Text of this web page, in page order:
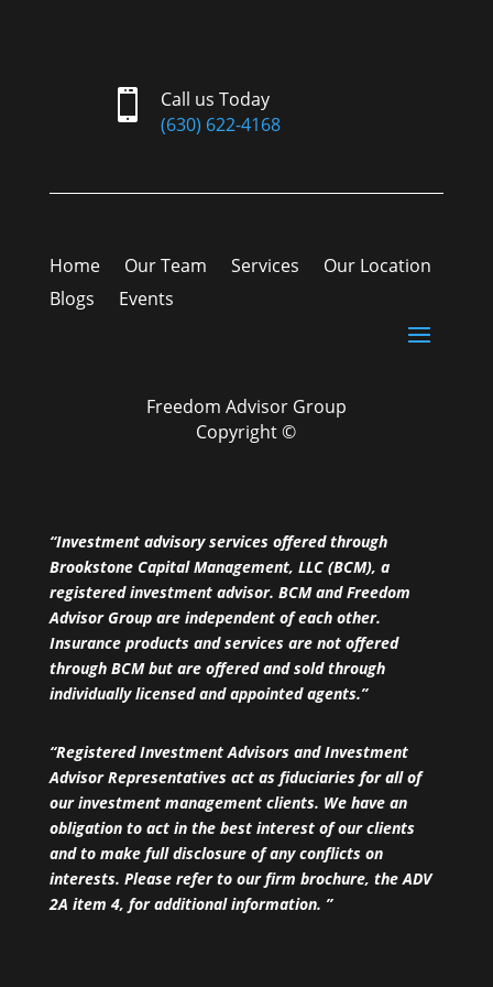

Call us Today
(630) 622-4168
Home Our Team Services
Our Location
Blogs
Events
Freedom Advisor Group
Copyright ©
“Investment advisory services offered through
Brookstone Capital Management, LLC (BCM), a
registered investment advisor. BCM and Freedom
Advisor Group are independent of each other.
Insurance products and services are not offered
through BCM but are offered and sold through
individually licensed and appointed agents.”
“Registered Investment Advisors and Investment
Advisor Representatives act as fiduciaries for all of
our investment management clients. We have an
obligation to act in the best interest of our clients
and to make full disclosure of any conflicts on
interests. Please refer to our firm brochure, the ADV
2A item 4, for additional information. ”